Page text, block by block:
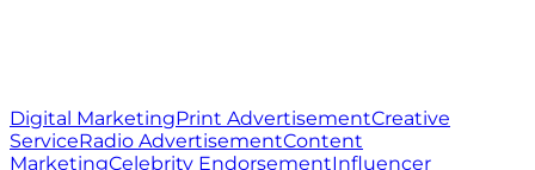
Digital MarketingPrint AdvertisementCreative
ServiceRadio AdvertisementContent
MarketingCelebrity EndorsementInfluencer